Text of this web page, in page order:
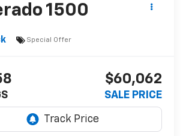
1500
Special Offer
$60,062
SALE PRICE